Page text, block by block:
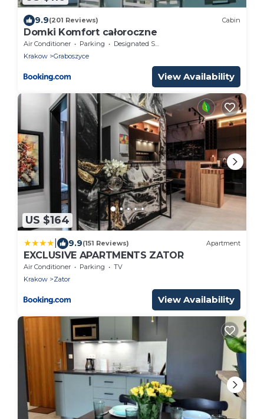
9.9(201 Reviews) Cabin
Domki Komfort całoroczne
Air Conditioner Parking
Designated Smoking Area
Krakow
Graboszyce
View Availability
US $164
9.9(151 Reviews) Apartment
EXCLUSIVE APARTMENTS ZATOR
Air Conditioner Parking
TV
Krakow
Zator
View Availability